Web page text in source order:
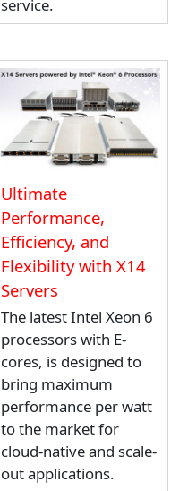
service.
Ultimate
Performance,
Efficiency, and
Flexibility with X14
Servers
The latest Intel Xeon 6
processors with E-
cores, is designed to
bring maximum
performance per watt
to the market for
cloud-native and scale-
out applications.